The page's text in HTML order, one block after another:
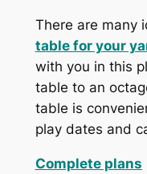
There are many
table for your
with you in this
table to an
table is
play dates and
Complete plans